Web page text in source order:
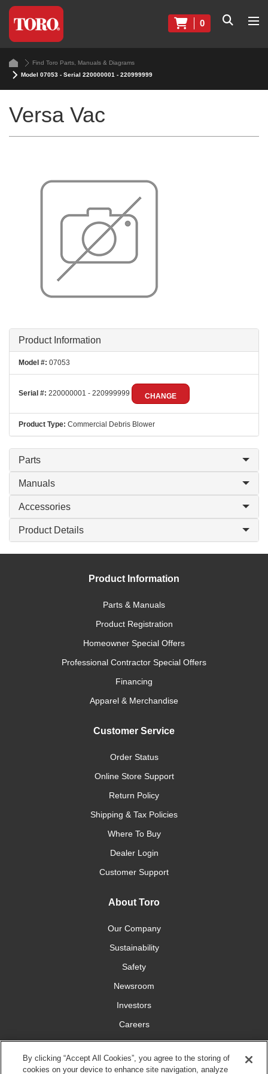
0
Find Toro Parts, Manuals & Diagrams
Model 07053 - Serial 220000001 - 220999999
Versa Vac
Product Information
Model #: 07053
Serial #: 220000001 - 220999999 CHANGE
Product Type: Commercial Debris Blower
Parts
Manuals
Accessories
Product Details
Product Information
Parts & Manuals
Product Registration
Homeowner Special Offers
Professional Contractor Special Offers
Financing
Apparel & Merchandise
Customer Service
Order Status
Online Store Support
Return Policy
Shipping & Tax Policies
Where To Buy
Dealer Login
Customer Support
About Toro
Our Company
Sustainability
Safety
Newsroom
Investors
Careers
YardCare.com
By clicking “Accept All Cookies”, you agree to the storing of
cookies on your device to enhance site navigation, analyze